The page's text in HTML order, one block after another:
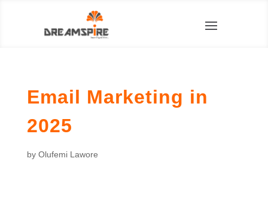
Email Marketing in
2025
by Olufemi Lawore